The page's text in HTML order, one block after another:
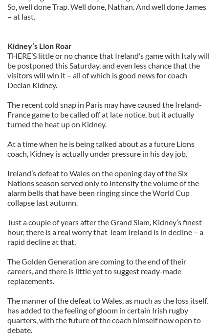
So, well done Trap. Well done, Nathan. And well done James
– at last.
Kidney’s Lion Roar
THERE’S little or no chance that Ireland’s game with Italy will
be postponed this Saturday, and even less chance that the
visitors will win it – all of which is good news for coach
Declan Kidney.
The recent cold snap in Paris may have caused the Ireland-
France game to be called off at late notice, but it actually
turned the heat up on Kidney.
At a time when he is being talked about as a future Lions
coach, Kidney is actually under pressure in his day job.
Ireland’s defeat to Wales on the opening day of the Six
Nations season served only to intensify the volume of the
alarm bells that have been ringing since the World Cup
collapse last autumn.
Just a couple of years after the Grand Slam, Kidney’s finest
hour, there is a real worry that Team Ireland is in decline – a
rapid decline at that.
The Golden Generation are coming to the end of their
careers, and there is little yet to suggest ready-made
replacements.
The manner of the defeat to Wales, as much as the loss itself,
has added to the feeling of gloom in certain Irish rugby
quarters, with the future of the coach himself now open to
debate.